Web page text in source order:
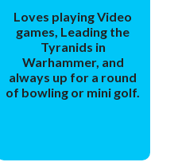
Loves playing Video
games, Leading the
Tyranids in
Warhammer, and
always up for a round
of bowling or mini golf.